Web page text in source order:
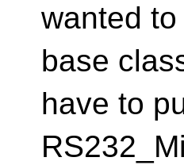
wanted
base
have to